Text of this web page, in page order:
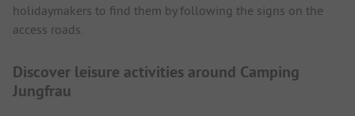
holidaymakers to find them by following the signs on the
access roads.
Discover leisure activities around Camping
Jungfrau